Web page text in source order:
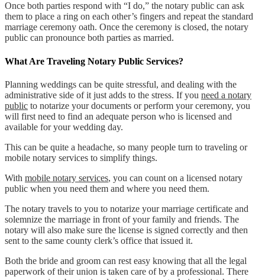
Once both parties respond with “I do,” the notary public can ask
them to place a ring on each other’s fingers and repeat the standard
marriage ceremony oath. Once the ceremony is closed, the notary
public can pronounce both parties as married.
What Are Traveling Notary Public Services?
Planning weddings can be quite stressful, and dealing with the
administrative side of it just adds to the stress. If you need a notary
public to notarize your documents or perform your ceremony, you
will first need to find an adequate person who is licensed and
available for your wedding day.
This can be quite a headache, so many people turn to traveling or
mobile notary services to simplify things.
With mobile notary services, you can count on a licensed notary
public when you need them and where you need them.
The notary travels to you to notarize your marriage certificate and
solemnize the marriage in front of your family and friends. The
notary will also make sure the license is signed correctly and then
sent to the same county clerk’s office that issued it.
Both the bride and groom can rest easy knowing that all the legal
paperwork of their union is taken care of by a professional. There